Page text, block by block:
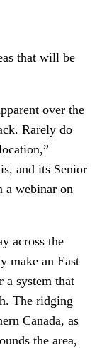
that will be
over the
Rarely do
and its Senior
a webinar on
across the
make an East
a system that
The ridging
Canada, as
the area,